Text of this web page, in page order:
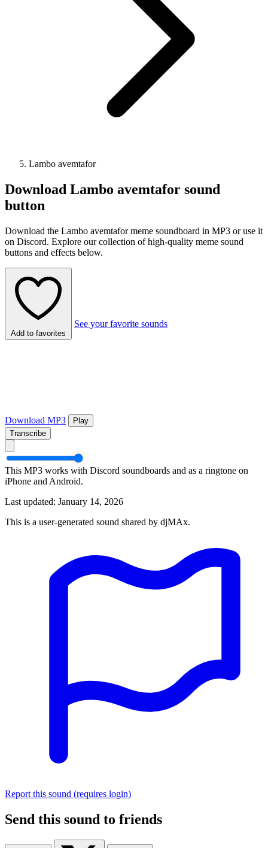
Lambo avemtafor
Download Lambo avemtafor sound
button
Download the Lambo avemtafor meme soundboard in MP3 or use it
on Discord. Explore our collection of high-quality meme sound
buttons and effects below.
Add to favorites
See your favorite sounds
Download MP3
Play
Transcribe
This MP3 works with Discord soundboards and as a ringtone on
iPhone and Android.
Last updated: January 14, 2026
This is a user-generated sound shared by djMAx.
Report this sound (requires login)
Send this sound to friends